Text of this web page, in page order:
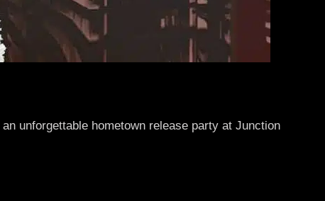
unforgettable hometown release party at Junction